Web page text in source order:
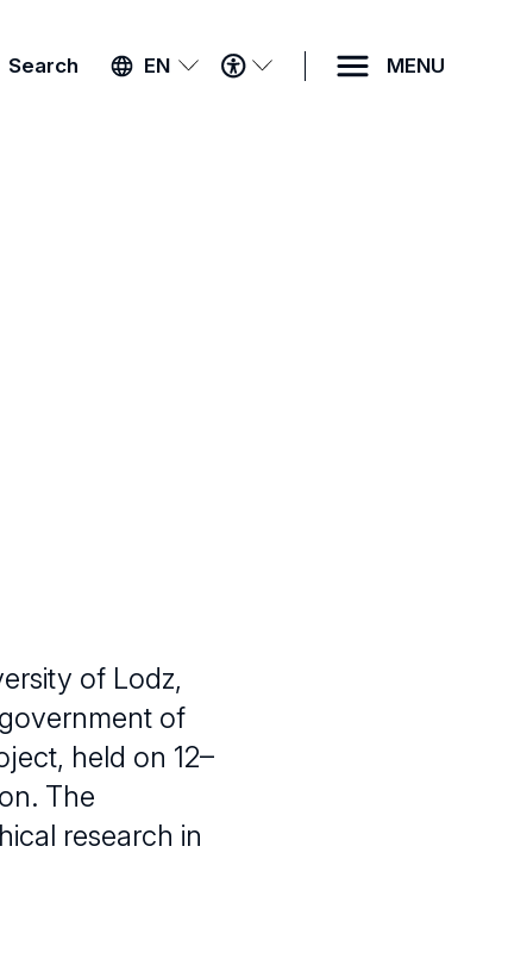
Search EN
ACCESSIBILITY
MENU
MENU
of Lodz,
of
held on 12–
The
research in